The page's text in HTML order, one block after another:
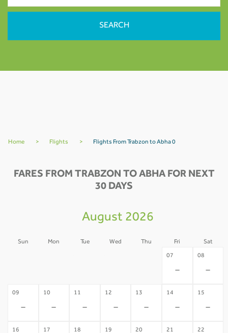
Home > Flights > Flights From Trabzon to Abha 0
FARES FROM TRABZON TO ABHA FOR NEXT
30 DAYS
August 2026
Sun Mon Tue Wed Thu Fri Sat
07
-
08
-
09
-
10
-
11
-
12
-
13
-
14
-
15
-
16 17 18 19 20 21 22